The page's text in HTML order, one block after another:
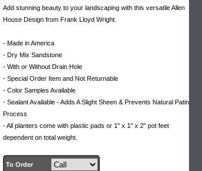
Add stunning beauty to your landscaping with this versatile Allen
House Design from Frank Lloyd Wright.
- Made in America
- Dry Mix Sandstone
- With or Without Drain Hole
- Special Order Item and Not Returnable
- Color Samples Available
- Sealant Available - Adds A Slight Sheen & Prevents Natural Patina
Process
- All planters come with plastic pads or 1" x 1" x 2" pot feet
dependent on total weight.
To Order